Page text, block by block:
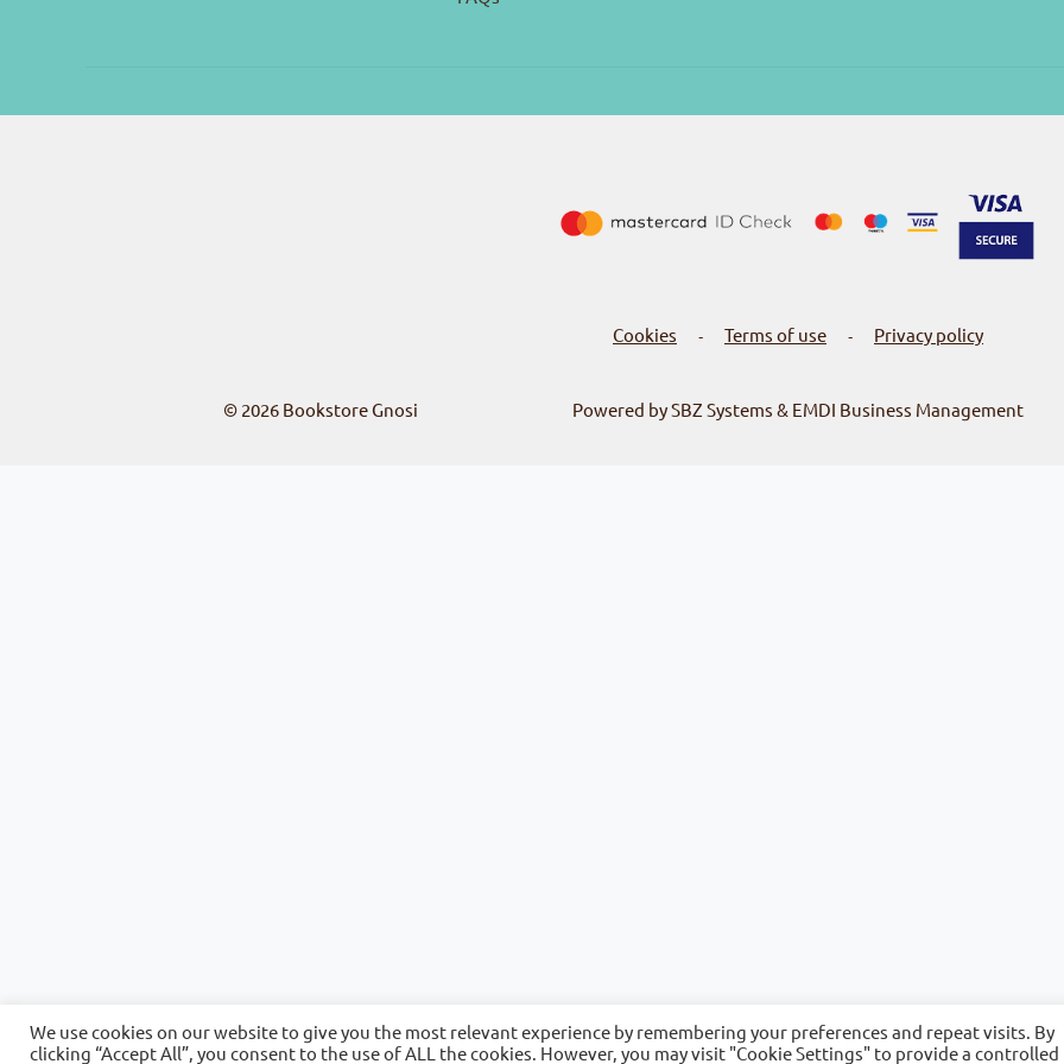
Cookies - Terms of use - Privacy policy
© 2026 Bookstore Gnosi Powered by SBZ Systems & EMDI Business Management
We use cookies on our website to give you the most relevant experience by remembering your preferences and repeat visits. By
clicking “Accept All”, you consent to the use of ALL the cookies. However, you may visit "Cookie Settings" to provide a controlled